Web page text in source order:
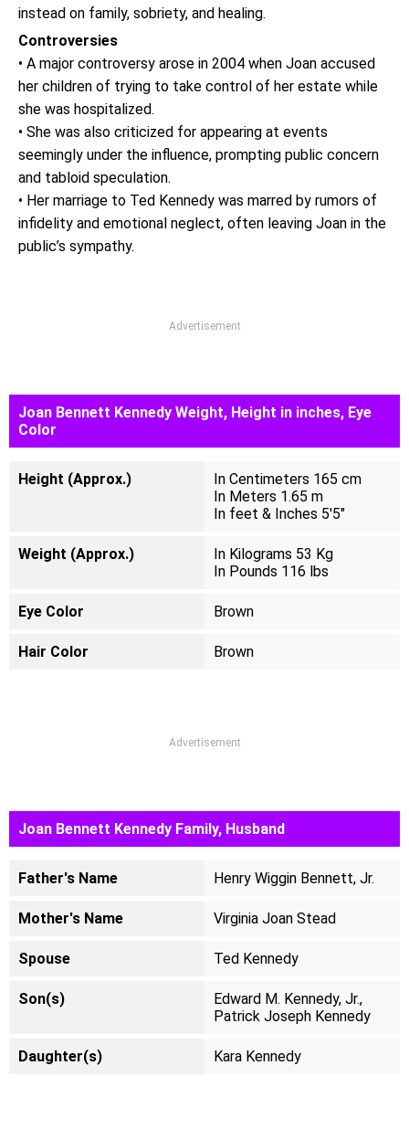
instead on family, sobriety, and healing.
Controversies
• A major controversy arose in 2004 when Joan accused
her children of trying to take control of her estate while
she was hospitalized.
• She was also criticized for appearing at events
seemingly under the influence, prompting public concern
and tabloid speculation.
• Her marriage to Ted Kennedy was marred by rumors of
infidelity and emotional neglect, often leaving Joan in the
public’s sympathy.
Advertisement
Joan Bennett Kennedy Weight, Height in inches, Eye
Color
Height (Approx.)
In Centimeters 165 cm
In Meters 1.65 m
In feet & Inches 5'5"
Weight (Approx.)
In Kilograms 53 Kg
In Pounds 116 lbs
Eye Color Brown
Hair Color Brown
Advertisement
Joan Bennett Kennedy Family, Husband
Father's Name Henry Wiggin Bennett, Jr.
Mother's Name Virginia Joan Stead
Spouse Ted Kennedy
Son(s)
Edward M. Kennedy, Jr.,
Patrick Joseph Kennedy
Daughter(s) Kara Kennedy